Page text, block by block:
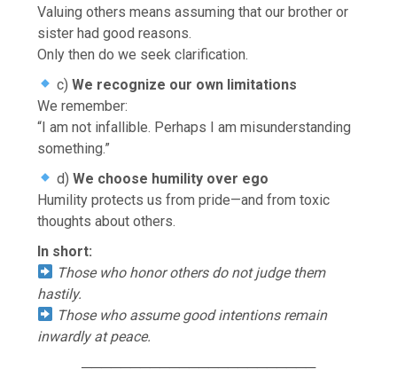
Valuing others means assuming that our brother or
sister had good reasons.
Only then do we seek clarification.
c)We recognize our own limitations
We remember:
“I am not infallible. Perhaps I am misunderstanding
something.”
d)We choose humility over ego
Humility protects us from pride—and from toxic
thoughts about others.
In short:
Those who honor others do not judge them
hastily.
Those who assume good intentions remain
inwardly at peace.
────────────────────────